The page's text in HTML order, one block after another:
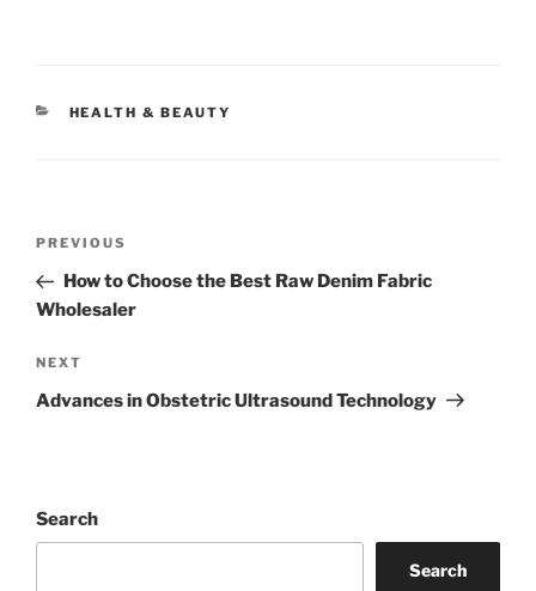
CATEGORIES
HEALTH & BEAUTY
Previous
Post
PREVIOUS
How to Choose the Best Raw Denim Fabric
Wholesaler
Next
Post
NEXT
Advances in Obstetric Ultrasound Technology
Search
Search